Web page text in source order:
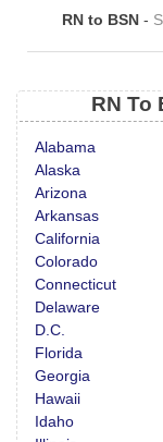
RN to BSN -
RN To
Alabama
Alaska
Arizona
Arkansas
California
Colorado
Connecticut
Delaware
D.C.
Florida
Georgia
Hawaii
Idaho